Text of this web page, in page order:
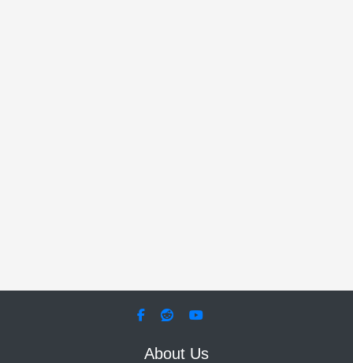
About Us